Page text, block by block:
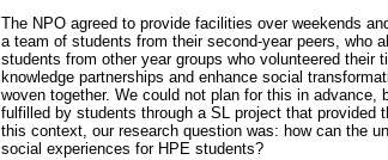
The NPO agreed to provide facilities over weekends
a team of students from their second-year peers, who
students from other year groups who volunteered
knowledge partnerships and enhance social
woven together. We could not plan for this in
fulfilled by students through a SL project that provided
this context, our research question was: how can the
social experiences for HPE students?